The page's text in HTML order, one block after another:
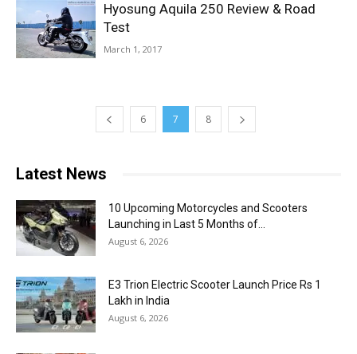
Hyosung Aquila 250 Review & Road
Test
March 1, 2017
6 7 8
Latest News
10 Upcoming Motorcycles and Scooters
Launching in Last 5 Months of...
August 6, 2026
E3 Trion Electric Scooter Launch Price Rs 1
Lakh in India
August 6, 2026